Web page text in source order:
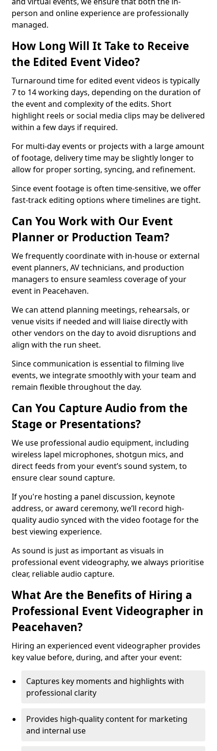
person and online experience are professionally
managed.
How Long Will It Take to Receive
the Edited Event Video?
Turnaround time for edited event videos is typically
7 to 14 working days, depending on the duration of
the event and complexity of the edits. Short
highlight reels or social media clips may be delivered
within a few days if required.
For multi-day events or projects with a large amount
of footage, delivery time may be slightly longer to
allow for proper sorting, syncing, and refinement.
Since event footage is often time-sensitive, we offer
fast-track editing options where timelines are tight.
Can You Work with Our Event
Planner or Production Team?
We frequently coordinate with in-house or external
event planners, AV technicians, and production
managers to ensure seamless coverage of your
event in Peacehaven.
We can attend planning meetings, rehearsals, or
venue visits if needed and will liaise directly with
other vendors on the day to avoid disruptions and
align with the run sheet.
Since communication is essential to filming live
events, we integrate smoothly with your team and
remain flexible throughout the day.
Can You Capture Audio from the
Stage or Presentations?
We use professional audio equipment, including
wireless lapel microphones, shotgun mics, and
direct feeds from your event’s sound system, to
ensure clear sound capture.
If you're hosting a panel discussion, keynote
address, or award ceremony, we’ll record high-
quality audio synced with the video footage for the
best viewing experience.
As sound is just as important as visuals in
professional event videography, we always prioritise
clear, reliable audio capture.
What Are the Benefits of Hiring a
Professional Event Videographer in
Peacehaven?
Hiring an experienced event videographer provides
key value before, during, and after your event:
Captures key moments and highlights with
professional clarity
Provides high-quality content for marketing
and internal use